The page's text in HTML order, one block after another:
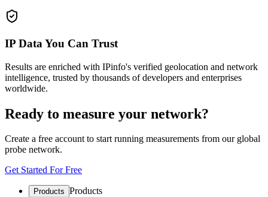
IP Data You Can Trust
Results are enriched with IPinfo's verified geolocation and network
intelligence, trusted by thousands of developers and enterprises
worldwide.
Ready to measure your network?
Create a free account to start running measurements from our global
probe network.
Get Started For Free
Products Products